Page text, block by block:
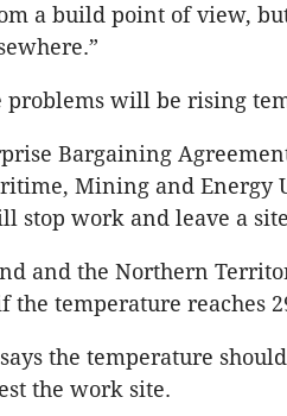
a build point of view,
problems will be rising
Bargaining
Mining and Energy
stop work and leave a
and the Northern
the temperature reaches
the temperature
the work site.